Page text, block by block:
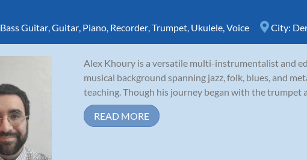
Bass Guitar Guitar Piano Recorder Trumpet Ukulele Voice City:
Alex Khoury is a versatile multi-instrumentalist and
musical background spanning jazz, folk, blues, and
teaching. Though his journey began with the trumpet
READ MORE